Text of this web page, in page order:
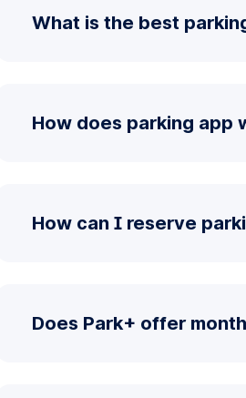
What is the best
How does parking app
How can I reserve
Does Park+ offer